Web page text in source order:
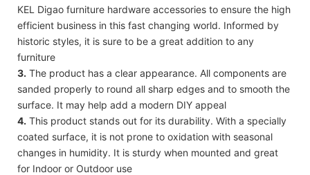
KEL Digao furniture hardware accessories to ensure the high
efficient business in this fast changing world. Informed by
historic styles, it is sure to be a great addition to any
furniture
3. The product has a clear appearance. All components are
sanded properly to round all sharp edges and to smooth the
surface. It may help add a modern DIY appeal
4. This product stands out for its durability. With a specially
coated surface, it is not prone to oxidation with seasonal
changes in humidity. It is sturdy when mounted and great
for Indoor or Outdoor use